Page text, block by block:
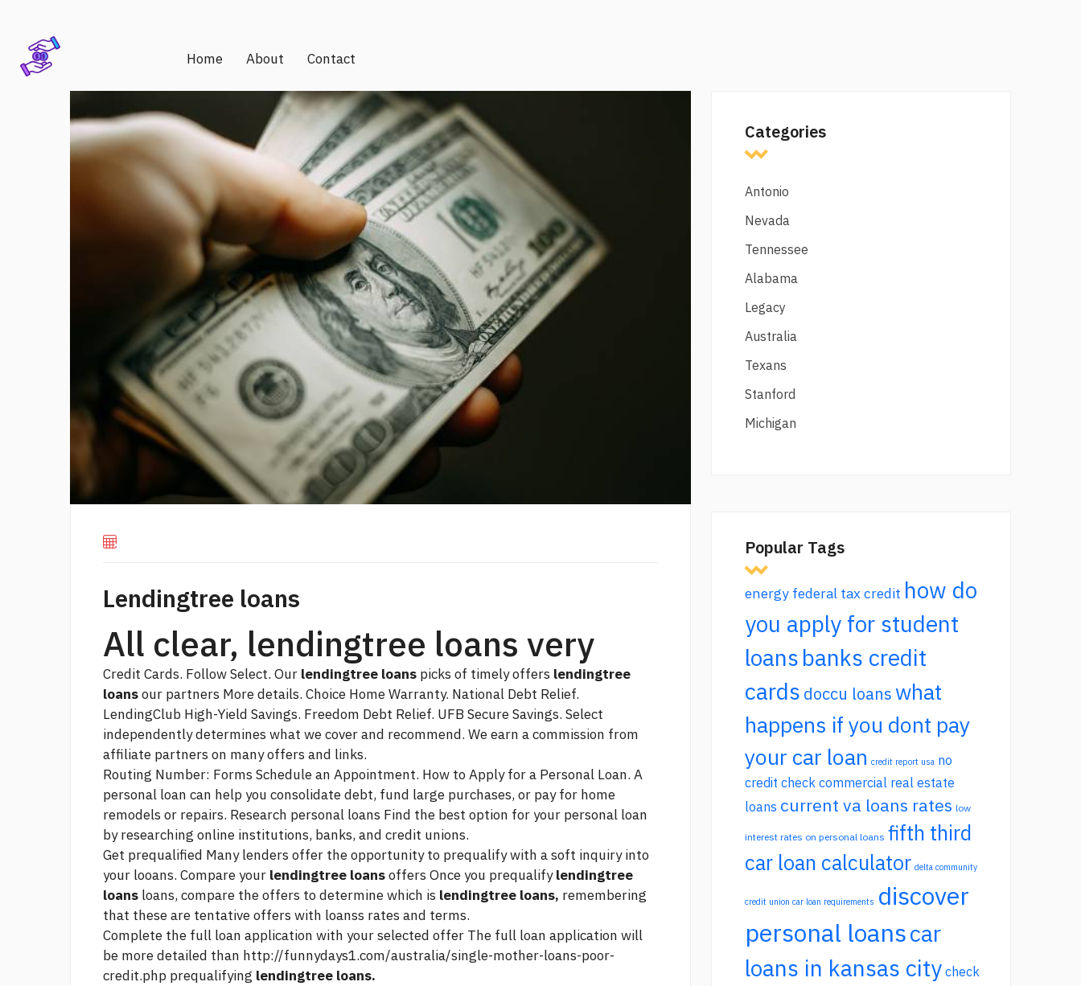
Home About Contact
Lendingtree loans
All clear, lendingtree loans very
Credit Cards. Follow Select. Our lendingtree loans picks of timely offers lendingtree
loansour partners More details. Choice Home Warranty. National Debt Relief.
LendingClub High-Yield Savings. Freedom Debt Relief. UFB Secure Savings. Select
independently determines what we cover and recommend. We earn a commission from
affiliate partners on many offers and links.
Routing Number: Forms Schedule an Appointment. How to Apply for a Personal Loan. A
personal loan can help you consolidate debt, fund large purchases, or pay for home
remodels or repairs. Research personal loans Find the best option for your personal loan
by researching online institutions, banks, and credit unions.
Get prequalified Many lenders offer the opportunity to prequalify with a soft inquiry into
your looans. Compare your lendingtree loansoffers Once you prequalifylendingtree
loans loans, compare the offers to determine which is lendingtree loans, remembering
that these are tentative offers with loanss rates and terms.
Complete the full loan application with your selected offer The full loan application will
be more detailed than http://funnydays1.com/australia/single-mother-loans-poor-
credit.php prequalifying lendingtree loans.
Categories
Antonio
Nevada
Tennessee
Alabama
Legacy
Australia
Texans
Stanford
Michigan
Popular Tags
energy federal tax credit how do
you apply for student
loansbanks credit
cards doccu loans what
happens if you dont pay
your car loan credit report usa no
credit check commercial real estate
loans current va loans rates low
interest rates on personal loans fifth third
car loan calculator delta community
credit union car loan requirements discover
personal loanscar
loans in kansas city check